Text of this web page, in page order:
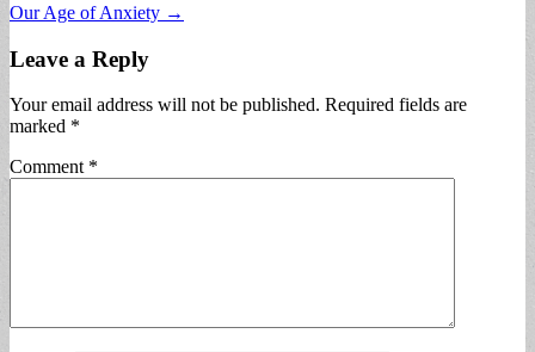
Our Age of Anxiety →
Leave a Reply
Your email address will not be published. Required fields are
marked *
Comment *